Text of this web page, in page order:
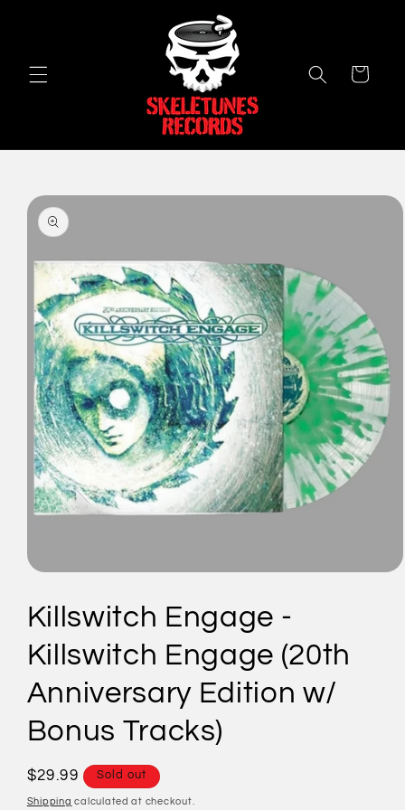
Cart
Skip to
product
information
1
inKillswitch Engage -
Killswitch Engage (20th
Anniversary Edition w/
Bonus Tracks)
Regular
price
$29.99 Sold out
Shipping calculated at checkout.